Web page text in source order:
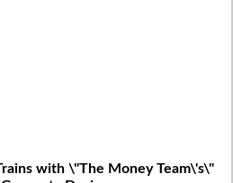
with \"The Money Team\'s\"